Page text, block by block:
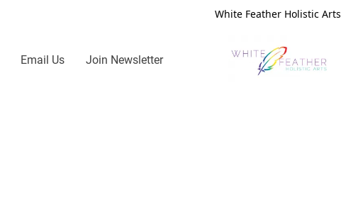
White Feather Holistic Arts
Email Us Join Newsletter